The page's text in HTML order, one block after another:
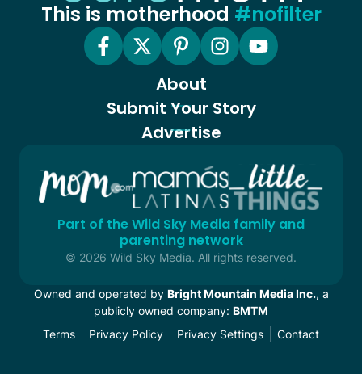
This is motherhood #nofilter
About
Submit Your Story
Advertise
Part of the Wild Sky Media family and
parenting network
© 2026 Wild Sky Media. All rights reserved.
Owned and operated by Bright Mountain Media Inc., a
publicly owned company: BMTM
Terms
Privacy Policy Privacy Settings Contact